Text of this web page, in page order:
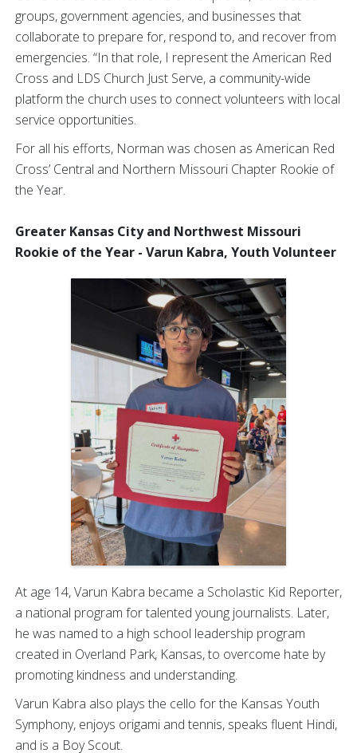
groups, government agencies, and businesses that
collaborate to prepare for, respond to, and recover from
emergencies. “In that role, I represent the American Red
Cross and LDS Church Just Serve, a community-wide
platform the church uses to connect volunteers with local
service opportunities.
For all his efforts, Norman was chosen as American Red
Cross’ Central and Northern Missouri Chapter Rookie of
the Year.
Greater Kansas City and Northwest Missouri
Rookie of the Year - Varun Kabra, Youth Volunteer
At age 14, Varun Kabra became a Scholastic Kid Reporter,
a national program for talented young journalists. Later,
he was named to a high school leadership program
created in Overland Park, Kansas, to overcome hate by
promoting kindness and understanding.
Varun Kabra also plays the cello for the Kansas Youth
Symphony, enjoys origami and tennis, speaks fluent Hindi,
and is a Boy Scout.